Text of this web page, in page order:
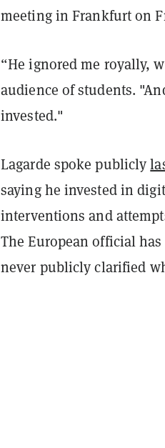
meeting in Frankfurt on
“He ignored me royally,
audience of students.
invested."
Lagarde spoke publicly
saying he invested in
interventions and
The European official
never publicly clarified